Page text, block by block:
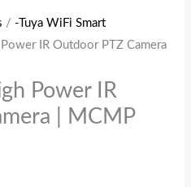
/ -Tuya WiFi Smart
IR Outdoor PTZ Camera
Power IR
| MCMP